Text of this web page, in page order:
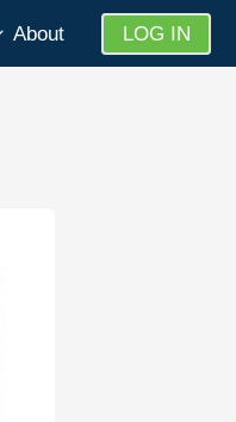
About LOG IN